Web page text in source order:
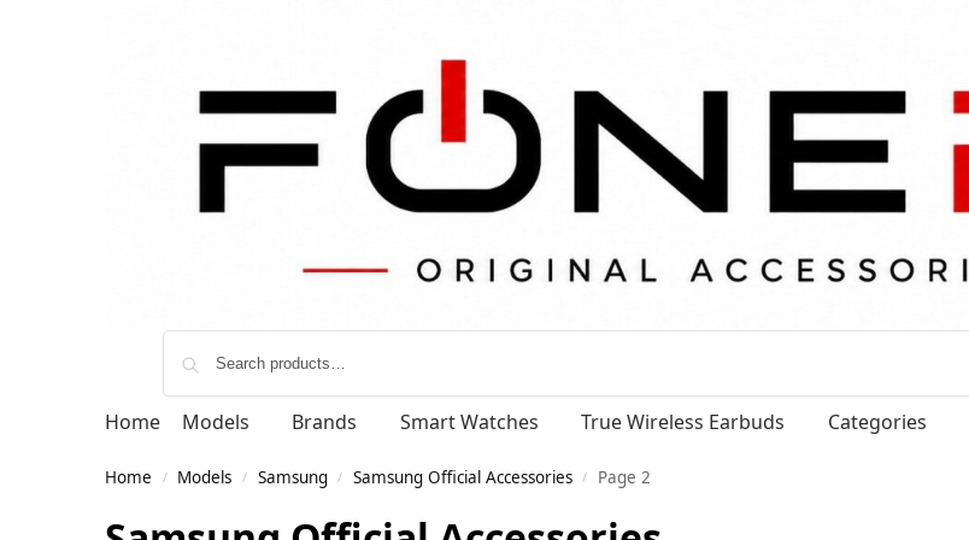
Home Models Brands Smart Watches True Wireless Earbuds Categories
Home / Models / Samsung / Samsung Official Accessories / Page 2